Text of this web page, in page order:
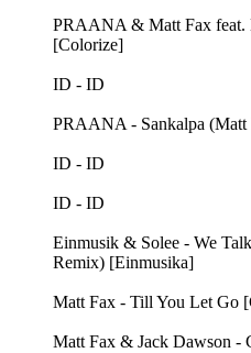
PRAANA & Matt Fax
[Colorize]
ID - ID
PRAANA - Sankalpa
ID - ID
ID - ID
Einmusik & Solee - We
Remix) [Einmusika]
Matt Fax - Till You Let Go
Matt Fax & Jack Dawson -